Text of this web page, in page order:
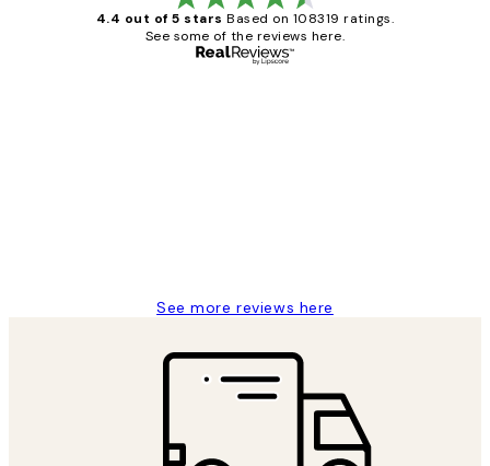
4.4 out of 5 stars Based on 108319 ratings.
See some of the reviews here.
See more reviews here